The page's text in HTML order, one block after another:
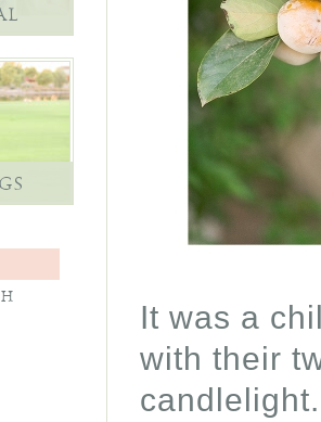
It was a
with their